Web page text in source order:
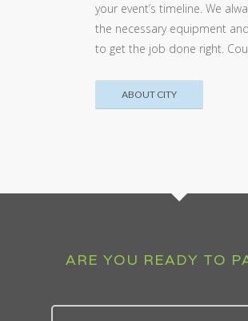
your event’s timeline. We
the necessary equipment
to get the job done right.
ABOUT CITY
ARE YOU READY TO